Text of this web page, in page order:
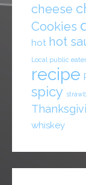
cheese
Cookies
hot hot
Local public
recipe
spicy
whiskey